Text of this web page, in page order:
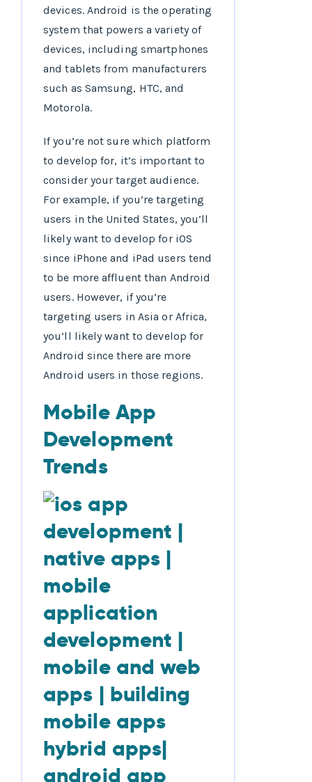
devices. Android is the operating
system that powers a variety of
devices, including smartphones
and tablets from manufacturers
such as Samsung, HTC, and
Motorola.
If you’re not sure which platform
to develop for, it’s important to
consider your target audience.
For example, if you’re targeting
users in the United States, you’ll
likely want to develop for iOS
since iPhone and iPad users tend
to be more affluent than Android
users. However, if you’re
targeting users in Asia or Africa,
you’ll likely want to develop for
Android since there are more
Android users in those regions.
Mobile App
Development
Trends